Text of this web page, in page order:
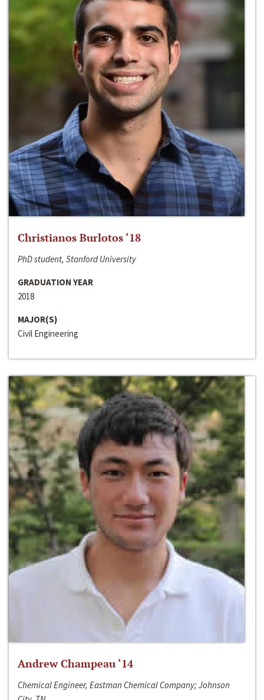
Christianos Burlotos ‘18
PhD student, Stanford University
GRADUATION YEAR
2018
MAJOR(S)
Civil Engineering
Andrew Champeau ‘14
Chemical Engineer, Eastman Chemical Company; Johnson